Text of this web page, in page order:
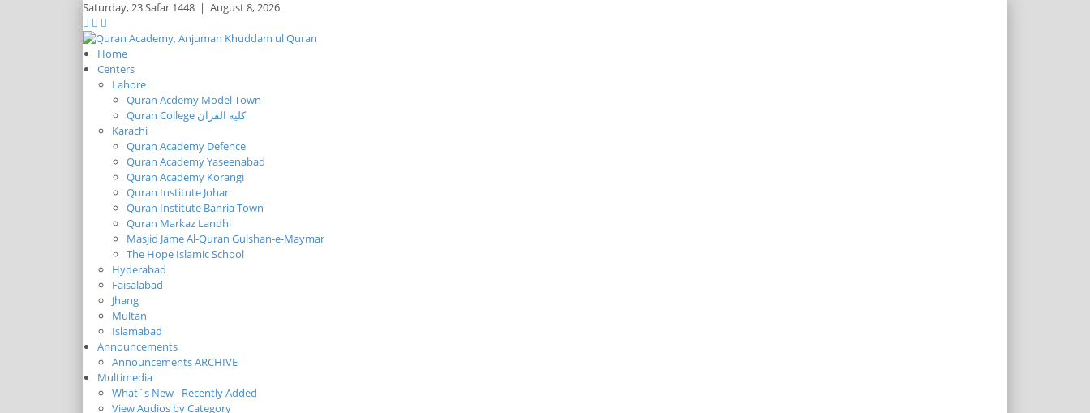
Saturday,23 Safar 1448 | August 8, 2026
Home
Centers
Lahore
Quran Acdemy Model Town
Quran College كلية القرآن
Karachi
Quran Academy Defence
Quran Academy Yaseenabad
Quran Academy Korangi
Quran Institute Johar
Quran Institute Bahria Town
Quran Markaz Landhi
Masjid Jame Al-Quran Gulshan-e-Maymar
The Hope Islamic School
Hyderabad
Faisalabad
Jhang
Multan
Islamabad
Announcements
Announcements ARCHIVE
Multimedia
What`s New - Recently Added
View Audios by Category